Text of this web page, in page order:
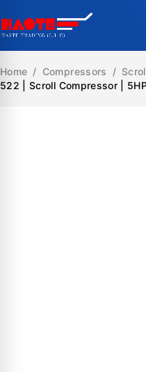
Home / Compressors /
522 | Scroll Compressor |